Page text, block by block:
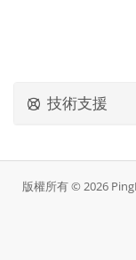
技術支援
版權所有 © 2026